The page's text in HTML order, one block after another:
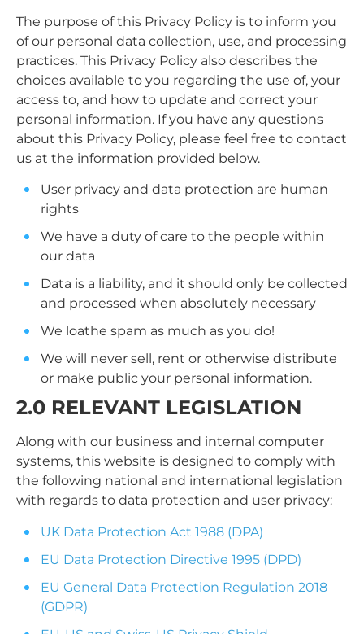
The purpose of this Privacy Policy is to inform you
of our personal data collection, use, and processing
practices. This Privacy Policy also describes the
choices available to you regarding the use of, your
access to, and how to update and correct your
personal information. If you have any questions
about this Privacy Policy, please feel free to contact
us at the information provided below.
User privacy and data protection are human
rights
We have a duty of care to the people within
our data
Data is a liability, and it should only be collected
and processed when absolutely necessary
We loathe spam as much as you do!
We will never sell, rent or otherwise distribute
or make public your personal information.
2.0 RELEVANT LEGISLATION
Along with our business and internal computer
systems, this website is designed to comply with
the following national and international legislation
with regards to data protection and user privacy:
UK Data Protection Act 1988 (DPA)
EU Data Protection Directive 1995 (DPD)
EU General Data Protection Regulation 2018
(GDPR)